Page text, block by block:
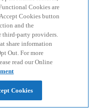
Cookies are
Cookies button
and the
third-party providers.
share information
Out. For more
read our Online
Cookies